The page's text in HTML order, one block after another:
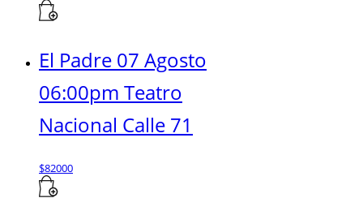
El Padre 07 Agosto
06:00pm Teatro
Nacional Calle 71
$82000